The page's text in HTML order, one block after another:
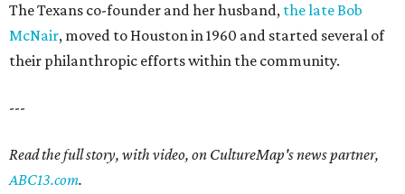
The Texans co-founder and her husband, the late Bob
McNair, moved to Houston in 1960 and started several of
their philanthropic efforts within the community.
---
Read the full story, with video, on CultureMap's news partner,
ABC13.com.